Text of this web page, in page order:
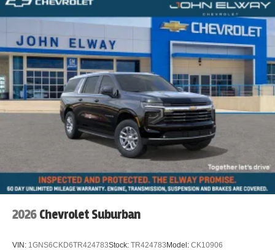
2026 Chevrolet Suburban
VIN: 1GNS6CKD6TR424783Stock: TR424783Model: CK10906